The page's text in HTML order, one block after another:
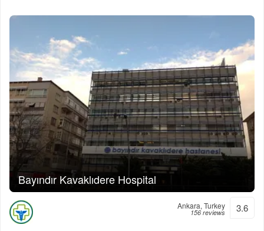
Bayındır Kavaklıdere Hospital
Ankara, Turkey
156 reviews 3.6